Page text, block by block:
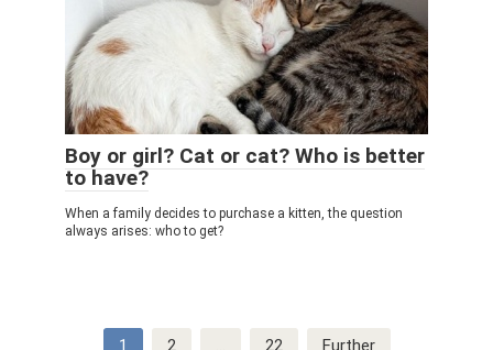
Boy or girl? Cat or cat? Who is better
to have?
When a family decides to purchase a kitten, the question
always arises: who to get?
1 2 22 Further